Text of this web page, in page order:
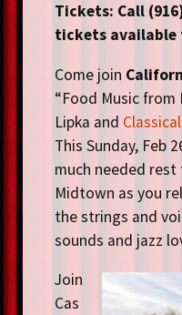
Tickets: Call
tickets available
Come join
“Food Music from
Lipka and
This Sunday, Feb
much needed
Midtown as you
the strings and
sounds and jazz
Join
Cas